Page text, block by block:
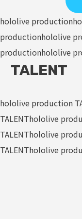
hololive production
productionhololive
productionhololive
TALENT
hololive production
TALENThololive
TALENThololive
TALENThololive